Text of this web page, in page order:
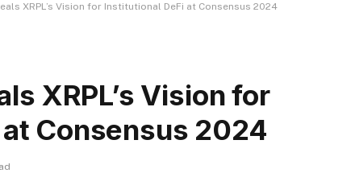
XRPL’s Vision for Institutional DeFi at Consensus 2024
XRPL’s Vision for
Consensus 2024